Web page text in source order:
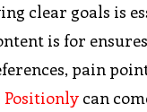
clear goals is
is for
pain
Positionly can